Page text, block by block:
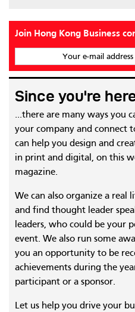
Join Hong Kong Business
Your e-mail address
Since you're
...there are many ways you
your company and connect
can help you design and
in print and digital, on this
magazine.
We can also organize a real
and find thought leader
leaders, who could be your
event. We also run some
you an opportunity to be
achievements during the
participant or a sponsor.
Let us help you drive your